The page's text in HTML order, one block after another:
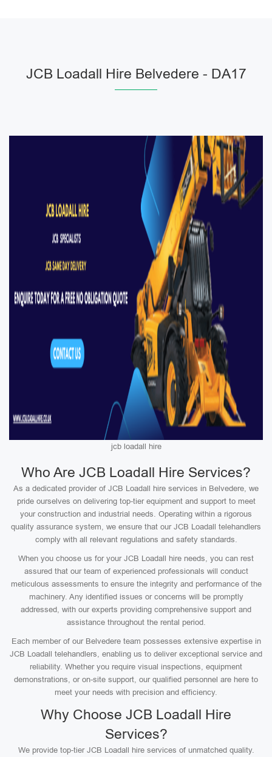
JCB Loadall Hire Belvedere - DA17
jcb loadall hire
Who Are JCB Loadall Hire Services?
As a dedicated provider of JCB Loadall hire services in Belvedere, we
pride ourselves on delivering top-tier equipment and support to meet
your construction and industrial needs. Operating within a rigorous
quality assurance system, we ensure that our JCB Loadall telehandlers
comply with all relevant regulations and safety standards.
When you choose us for your JCB Loadall hire needs, you can rest
assured that our team of experienced professionals will conduct
meticulous assessments to ensure the integrity and performance of the
machinery. Any identified issues or concerns will be promptly
addressed, with our experts providing comprehensive support and
assistance throughout the rental period.
Each member of our Belvedere team possesses extensive expertise in
JCB Loadall telehandlers, enabling us to deliver exceptional service and
reliability. Whether you require visual inspections, equipment
demonstrations, or on-site support, our qualified personnel are here to
meet your needs with precision and efficiency.
Why Choose JCB Loadall Hire
Services?
We provide top-tier JCB Loadall hire services of unmatched quality.